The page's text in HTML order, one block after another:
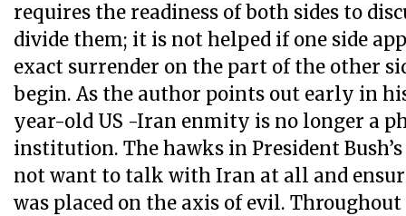
requires the readiness of both sides to
divide them; it is not helped if one side
exact surrender on the part of the other
begin. As the author points out early in
year-old US -Iran enmity is no longer a
institution. The hawks in President
not want to talk with Iran at all and
was placed on the axis of evil.